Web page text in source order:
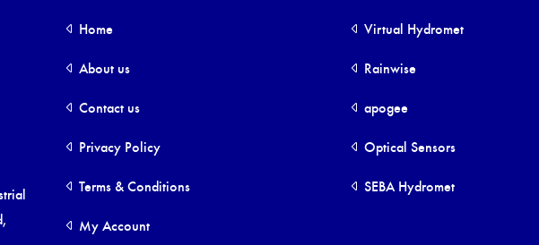
Home
About us
Contact us
Privacy Policy
Terms & Conditions
My Account
Virtual Hydromet
Rainwise
apogee
Optical Sensors
SEBA Hydromet